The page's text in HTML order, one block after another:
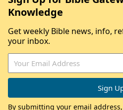
Knowledge
Get weekly Bible news, info,
your inbox.
By submitting your email